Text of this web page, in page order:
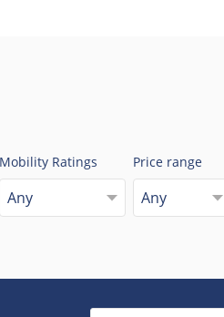
Mobility Ratings
Any
Price range
Any